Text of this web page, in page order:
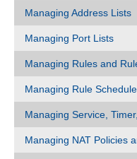
Managing Address Lists
Managing Port Lists
Managing Rules and
Managing Rule
Managing Service,
Managing NAT Policies